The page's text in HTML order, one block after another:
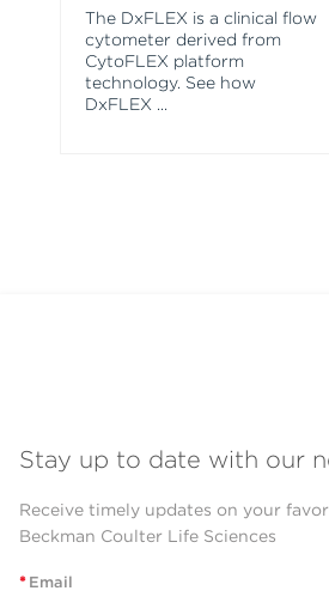
The DxFLEX is a clinical flow
cytometer derived from
CytoFLEX platform
technology. See how
DxFLEX ...
Stay up to date with our
Receive timely updates on your
Beckman Coulter Life Sciences
* Email